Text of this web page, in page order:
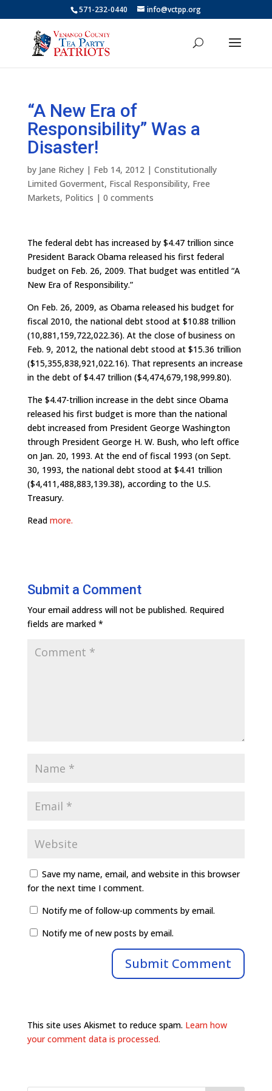
571-232-0440 info@vctpp.org
“A New Era of
Responsibility” Was a
Disaster!
by Jane Richey| Feb 14, 2012| Constitutionally
Limited Goverment, Fiscal Responsibility, Free
Markets, Politics | 0 comments
The federal debt has increased by $4.47 trillion since
President Barack Obama released his first federal
budget on Feb. 26, 2009. That budget was entitled “A
New Era of Responsibility.”
On Feb. 26, 2009, as Obama released his budget for
fiscal 2010, the national debt stood at $10.88 trillion
(10,881,159,722,022.36). At the close of business on
Feb. 9, 2012, the national debt stood at $15.36 trillion
($15,355,838,921,022.16). That represents an increase
in the debt of $4.47 trillion ($4,474,679,198,999.80).
The $4.47-trillion increase in the debt since Obama
released his first budget is more than the national
debt increased from President George Washington
through President George H. W. Bush, who left office
on Jan. 20, 1993. At the end of fiscal 1993 (on Sept.
30, 1993, the national debt stood at $4.41 trillion
($4,411,488,883,139.38), according to the U.S.
Treasury.
Read more.
Submit a Comment
Your email address will not be published. Required
fields are marked *
Save my name, email, and website in this browser
for the next time I comment.
Notify me of follow-up comments by email.
Notify me of new posts by email.
This site uses Akismet to reduce spam. Learn how
your comment data is processed.